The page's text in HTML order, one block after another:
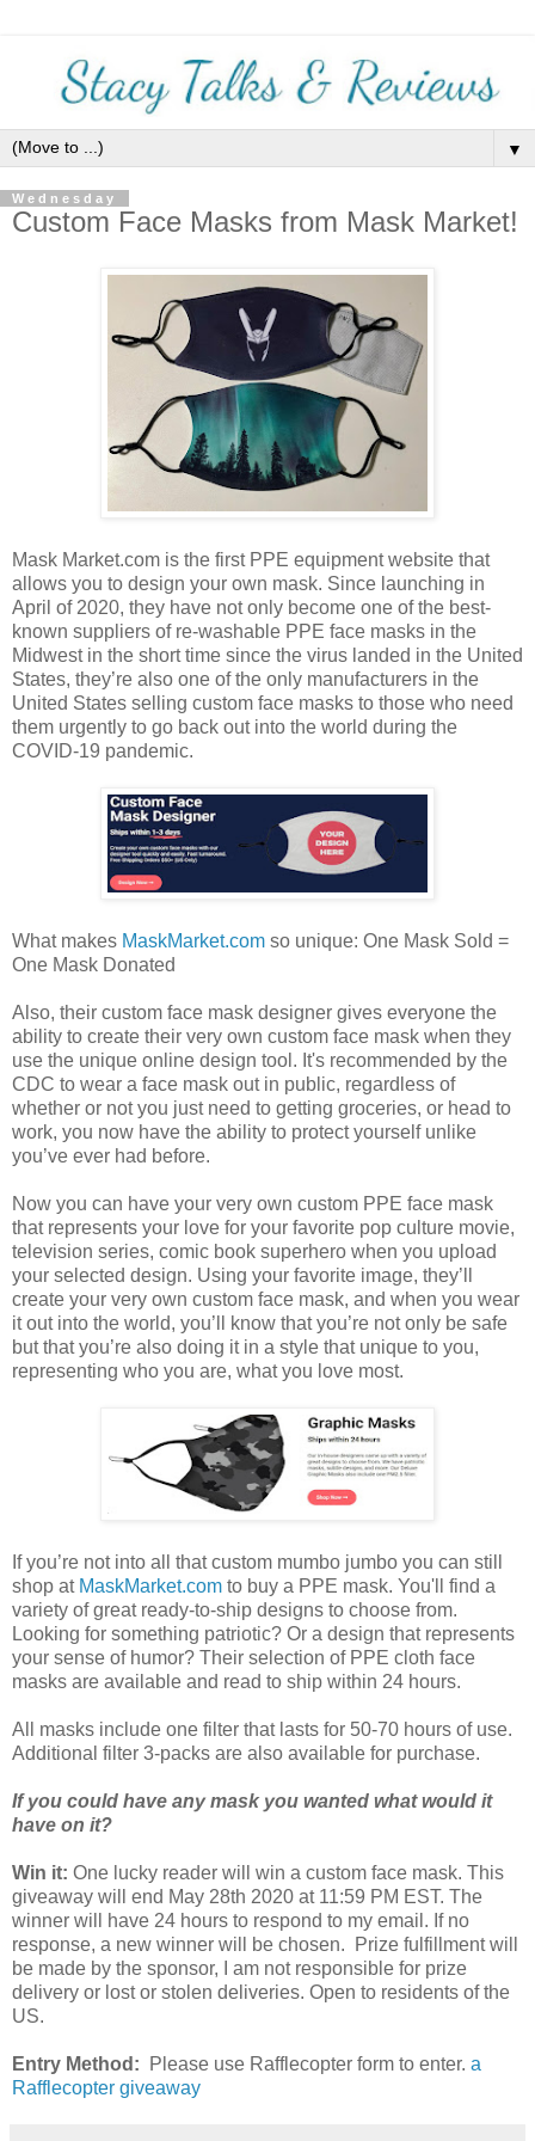
▼
Wednesday
Custom Face Masks from Mask Market!
Mask Market.com is the first PPE equipment website that
allows you to design your own mask. Since launching in
April of 2020, they have not only become one of the best-
known suppliers of re-washable PPE face masks in the
Midwest in the short time since the virus landed in the United
States, they’re also one of the only manufacturers in the
United States selling custom face masks to those who need
them urgently to go back out into the world during the
COVID-19 pandemic.
What makes MaskMarket.com so unique: One Mask Sold =
One Mask Donated
Also, their custom face mask designer gives everyone the
ability to create their very own custom face mask when they
use the unique online design tool. It's recommended by the
CDC to wear a face mask out in public, regardless of
whether or not you just need to getting groceries, or head to
work, you now have the ability to protect yourself unlike
you’ve ever had before.
Now you can have your very own custom PPE face mask
that represents your love for your favorite pop culture movie,
television series, comic book superhero when you upload
your selected design. Using your favorite image, they’ll
create your very own custom face mask, and when you wear
it out into the world, you’ll know that you’re not only be safe
but that you’re also doing it in a style that unique to you,
representing who you are, what you love most.
If you’re not into all that custom mumbo jumbo you can still
shop at MaskMarket.com to buy a PPE mask. You'll find a
variety of great ready-to-ship designs to choose from.
Looking for something patriotic? Or a design that represents
your sense of humor? Their selection of PPE cloth face
masks are available and read to ship within 24 hours.
All masks include one filter that lasts for 50-70 hours of use.
Additional filter 3-packs are also available for purchase.
If you could have any mask you wanted what would it
have on it?
Win it: One lucky reader will win a custom face mask. This
giveaway will end May 28th 2020 at 11:59 PM EST. The
winner will have 24 hours to respond to my email. If no
response, a new winner will be chosen. Prize fulfillment will
be made by the sponsor, I am not responsible for prize
delivery or lost or stolen deliveries. Open to residents of the
US.
Entry Method: Please use Rafflecopter form to enter. a
Rafflecopter giveaway